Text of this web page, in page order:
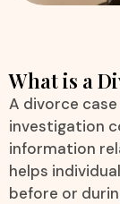
What is a
A divorce
investigation
information
helps
before or